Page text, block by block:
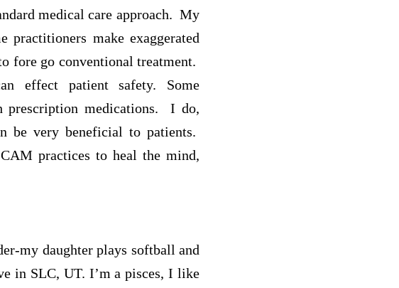
medical care approach. My
make exaggerated
fore go conventional treatment.
effect patient safety. Some
prescription medications. I do,
be very beneficial to patients.
practices to heal the mind,
my daughter plays softball and
in SLC, UT. I’m a pisces, I like